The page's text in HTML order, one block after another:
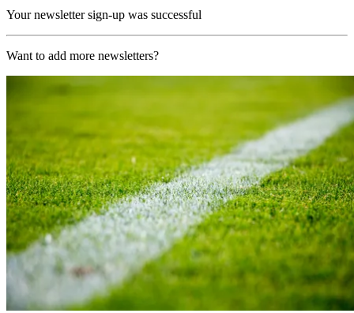
Your newsletter sign-up was successful
Want to add more newsletters?